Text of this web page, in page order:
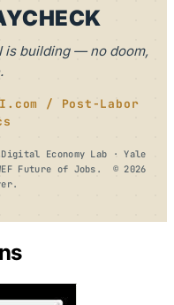
is building — no doom,
/ Post-Labor
Economy Lab · Yale
WEF Future of Jobs. © 2026